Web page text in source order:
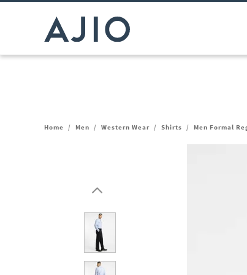
Home / Men / Western Wear / Shirts / Men Formal